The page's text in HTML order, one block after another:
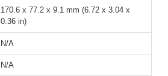
170.6 x 77.2 x 9.1 mm (6.72 x 3.04 x
0.36 in)
N/A
N/A